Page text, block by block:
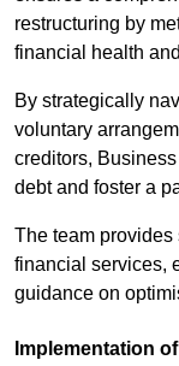
restructuring by
financial health
By strategically
voluntary
creditors,
debt and foster a
The team
financial services,
guidance on
Implementation